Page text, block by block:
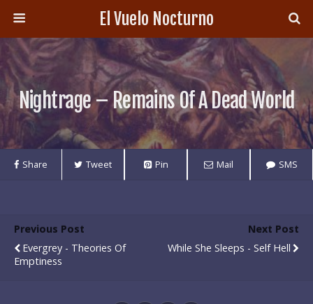
El Vuelo Nocturno
Nightrage – Remains Of A Dead World
Share Tweet Pin Mail SMS
Previous Post
Evergrey - Theories Of
Emptiness
Next Post
While She Sleeps - Self Hell